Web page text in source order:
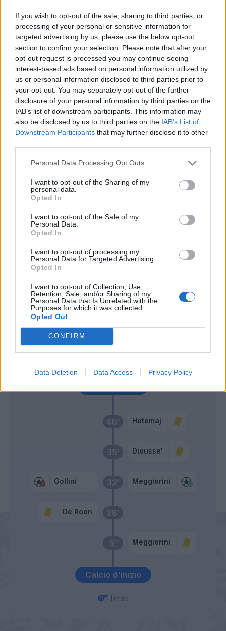
If you wish to opt-out of the sale, sharing to third parties, or
processing of your personal or sensitive information for
targeted advertising by us, please use the below opt-out
section to confirm your selection. Please note that after your
opt-out request is processed you may continue seeing
interest-based ads based on personal information utilized by
us or personal information disclosed to third parties prior to
your opt-out. You may separately opt-out of the further
disclosure of your personal information by third parties on the
IAB’s list of downstream participants. This information may
also be disclosed by us to third parties on the IAB’s List of
Downstream Participants that may further disclose it to other
Personal Data Processing Opt Outs
I want to opt-out of the Sharing of my
personal data.
Opted In
I want to opt-out of the Sale of my
Personal Data.
Opted In
I want to opt-out of processing my
Personal Data for Targeted Advertising.
Opted In
I want to opt-out of Collection, Use,
Retention, Sale, and/or Sharing of my
Personal Data that Is Unrelated with the
Purposes for which it was collected.
Opted Out
CONFIRM
Data Deletion Data Access Privacy Policy
Calcio d'inizio
5’ Meggiorini
28’
De Roon
32’
Gollini Meggiorini
35’ Diousse'
46’ Hetemaj
Castagne
Ilicic
Zapata D.
63’ Cesar
70’
Meggiorini
Depaoli
Ilicic
80’ Djordjevic
Stepinski
87’
Barrow
Masiello
90’ Frey
96’ Giaccherini
Irrati